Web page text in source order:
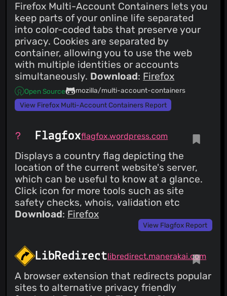
Firefox Multi-Account Containers lets you
keep parts of your online life separated
into color-coded tabs that preserve your
privacy. Cookies are separated by
container, allowing you to use the web
with multiple identities or accounts
simultaneously. Download: Firefox
Open Source
mozilla/multi-account-containers
View Firefox Multi-Account Containers Report
Flagfoxflagfox.wordpress.com
Displays a country flag depicting the
location of the current website's server,
which can be useful to know at a glance.
Click icon for more tools such as site
safety checks, whois, validation etc
Download: Firefox
View Flagfox Report
LibRedirectlibredirect.manerakai.com
A browser extension that redirects popular
sites to alternative privacy friendly